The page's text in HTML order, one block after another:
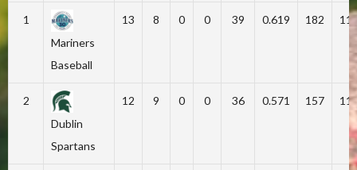
1
Mariners
Baseball
13 8 0 0 39 0.619 182
2
Dublin
Spartans
12 9 0 0 36 0.571 157